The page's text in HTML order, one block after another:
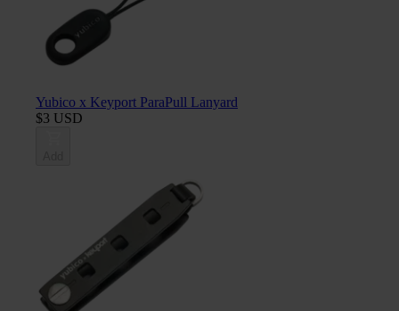
Yubico x Keyport ParaPull Lanyard
$3 USD